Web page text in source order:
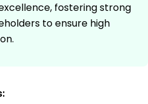
fostering strong
to ensure high